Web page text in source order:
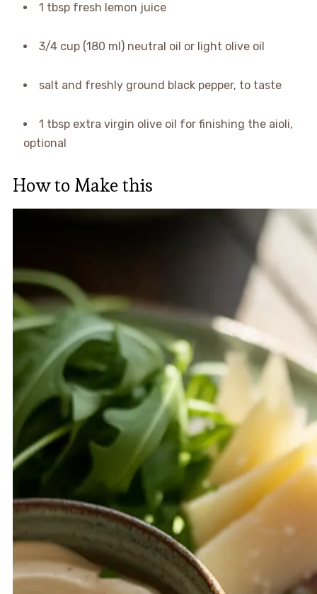
1 tbsp fresh lemon juice
3/4 cup (180 ml) neutral oil or light olive oil
salt and freshly ground black pepper, to taste
1 tbsp extra virgin olive oil for finishing the aioli,
optional
How to Make this